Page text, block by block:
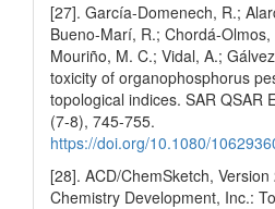
[27]. García-Domenech, R.;
Bueno-Marí, R.; Chordá-Olmos,
Mouriño, M. C.; Vidal, A.;
toxicity of organophosphorus
topological indices. SAR QSAR
(7-8), 745-755.
https://doi.org/10.1080/
[28]. ACD/ChemSketch,
Chemistry Development, Inc.: